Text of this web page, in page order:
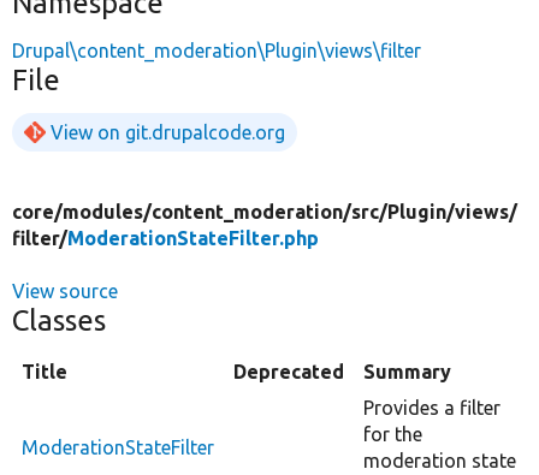
Drupal\content_moderation\Plugin\views\filter
File
View on git.drupalcode.org
core/modules/content_moderation/src/Plugin/views/
filter/ModerationStateFilter.php
View source
Classes
Title Deprecated Summary
ModerationStateFilter
Provides a filter
for the
moderation state